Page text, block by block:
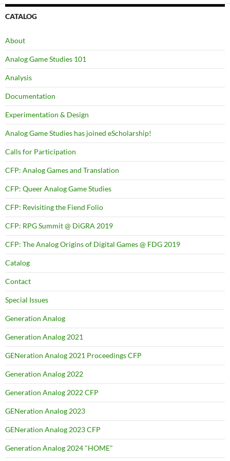
CATALOG
About
Analog Game Studies 101
Analysis
Documentation
Experimentation & Design
Analog Game Studies has joined eScholarship!
Calls for Participation
CFP: Analog Games and Translation
CFP: Queer Analog Game Studies
CFP: Revisiting the Fiend Folio
CFP: RPG Summit @ DiGRA 2019
CFP: The Analog Origins of Digital Games @ FDG 2019
Catalog
Contact
Special Issues
Generation Analog
Generation Analog 2021
GENeration Analog 2021 Proceedings CFP
Generation Analog 2022
Generation Analog 2022 CFP
GENeration Analog 2023
GENeration Analog 2023 CFP
Generation Analog 2024 "HOME"